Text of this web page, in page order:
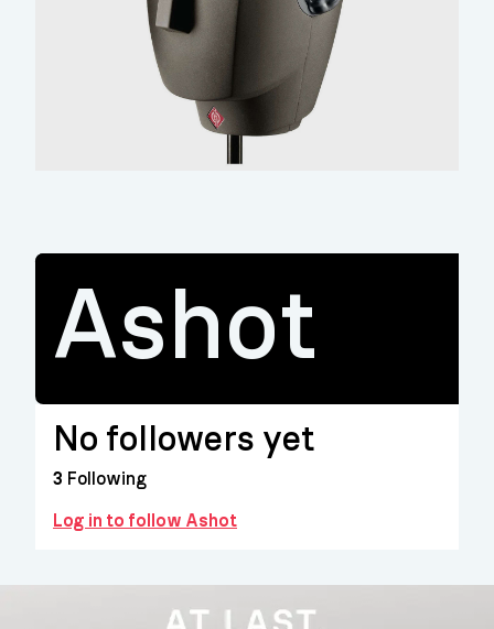
Ashot
No followers yet
3 Following
Log in to follow Ashot